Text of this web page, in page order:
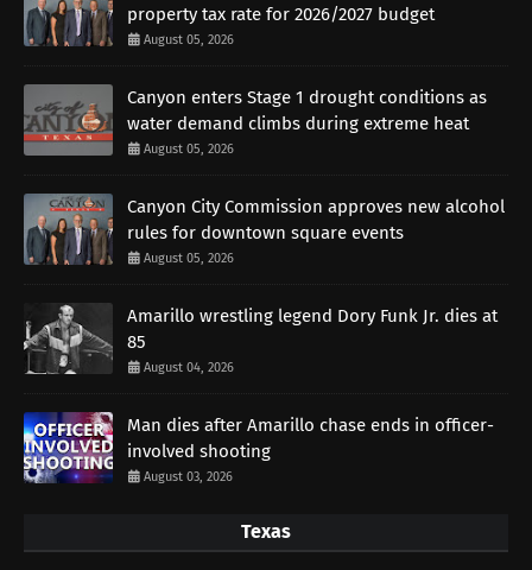
property tax rate for 2026/2027 budget
August 05, 2026
Canyon enters Stage 1 drought conditions as
water demand climbs during extreme heat
August 05, 2026
Canyon City Commission approves new alcohol
rules for downtown square events
August 05, 2026
Amarillo wrestling legend Dory Funk Jr. dies at
85
August 04, 2026
Man dies after Amarillo chase ends in officer-
involved shooting
August 03, 2026
Texas